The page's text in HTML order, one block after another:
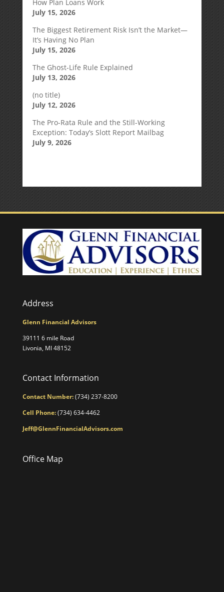
How Plan Loans Work
July 15, 2026
The Biggest Retirement Risk Isn’t the Market—
It’s Having No Plan
July 15, 2026
The Ghost-Life Rule Explained
July 13, 2026
(no title)
July 12, 2026
The Pro-Rata Rule and the Still-Working
Exception: Today’s Slott Report Mailbag
July 9, 2026
Address
Glenn Financial Advisors
39111 6 mile Road
Livonia, MI 48152
Contact Information
Contact Number:(734) 237-8200
Cell Phone:(734) 634-4462
Jeff@GlennFinancialAdvisors.com
Office Map